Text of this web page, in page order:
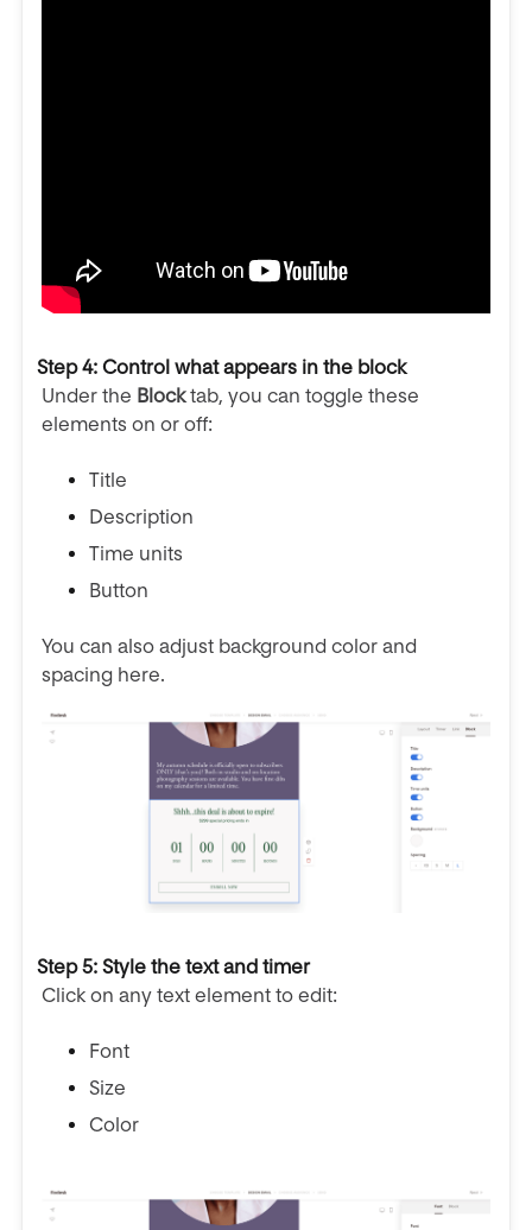
Step 4: Control what appears in the block
Under the Blocktab, you can toggle these
elements on or off:
Title
Description
Time units
Button
You can also adjust background color and
spacing here.
Step 5: Style the text and timer
Click on any text element to edit:
Font
Size
Color